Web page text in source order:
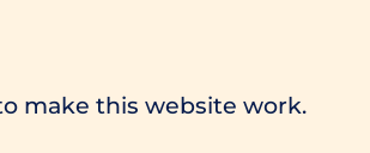
make this website work.